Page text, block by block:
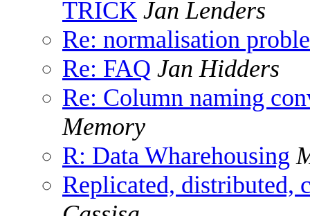
TRICK Jan Lenders
Re: normalisation
Re: FAQ Jan Hidders
Re: Column naming
Memory
R: Data Wharehousing
Replicated, distributed,